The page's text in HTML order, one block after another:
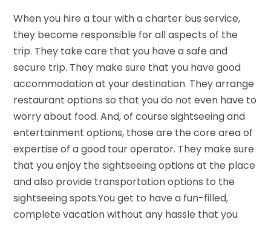
When you hire a tour with a charter bus service,
they become responsible for all aspects of the
trip. They take care that you have a safe and
secure trip. They make sure that you have good
accommodation at your destination. They arrange
restaurant options so that you do not even have to
worry about food. And, of course sightseeing and
entertainment options, those are the core area of
expertise of a good tour operator. They make sure
that you enjoy the sightseeing options at the place
and also provide transportation options to the
sightseeing spots.You get to have a fun-filled,
complete vacation without any hassle that you